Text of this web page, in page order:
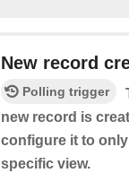
New record
Polling trigger
new record is
configure it to
specific view.